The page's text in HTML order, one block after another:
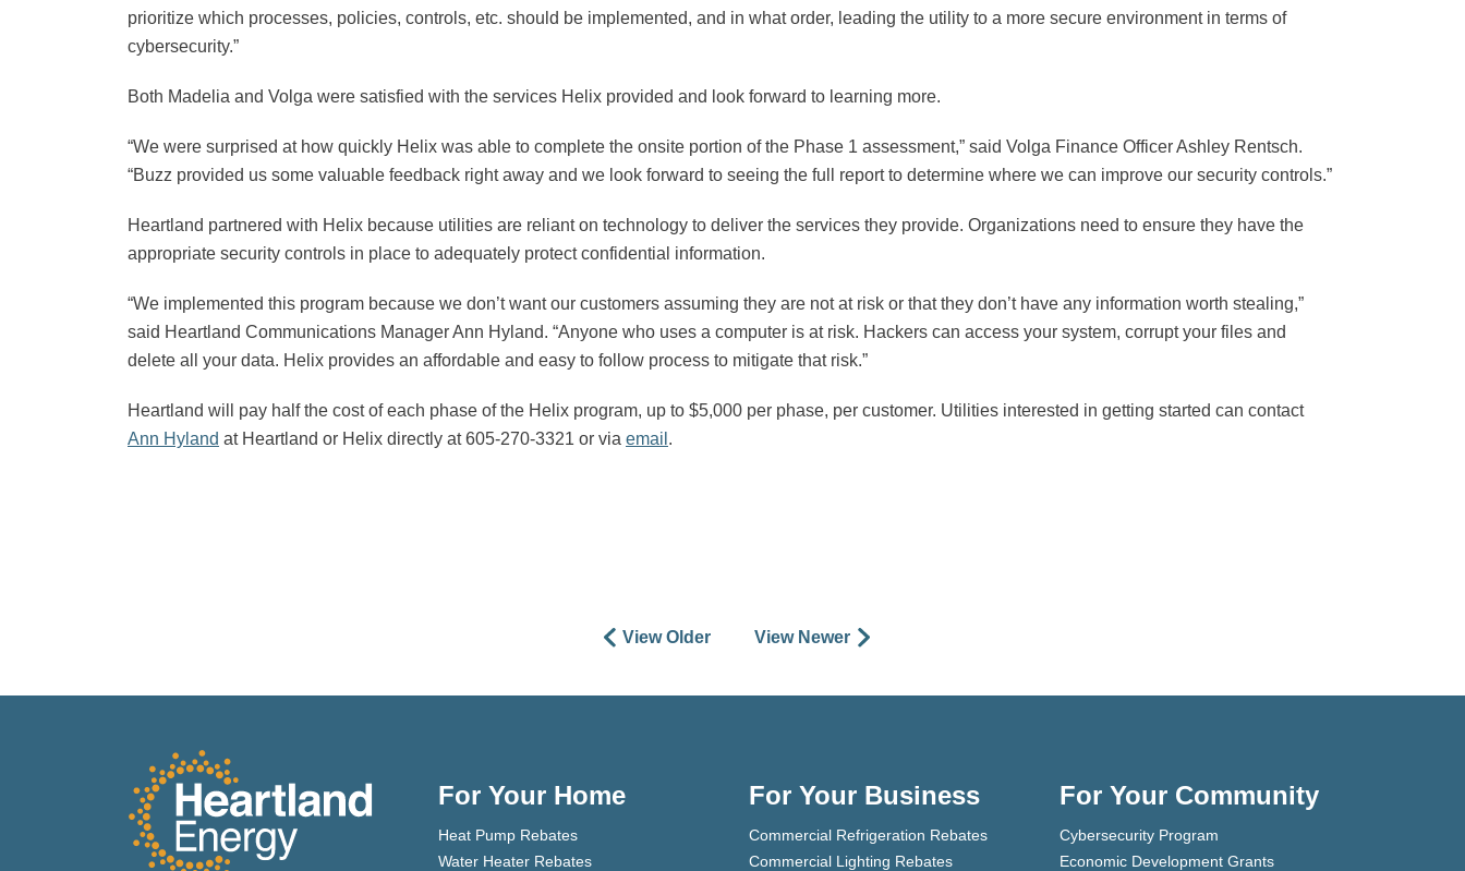
prioritize which processes, policies, controls, etc. should be implemented, and in what order, leading the utility to a more secure environment in terms of
cybersecurity.”
Both Madelia and Volga were satisfied with the services Helix provided and look forward to learning more.
“We were surprised at how quickly Helix was able to complete the onsite portion of the Phase 1 assessment,” said Volga Finance Officer Ashley Rentsch.
“Buzz provided us some valuable feedback right away and we look forward to seeing the full report to determine where we can improve our security controls.”
Heartland partnered with Helix because utilities are reliant on technology to deliver the services they provide. Organizations need to ensure they have the
appropriate security controls in place to adequately protect confidential information.
“We implemented this program because we don’t want our customers assuming they are not at risk or that they don’t have any information worth stealing,”
said Heartland Communications Manager Ann Hyland. “Anyone who uses a computer is at risk. Hackers can access your system, corrupt your files and
delete all your data. Helix provides an affordable and easy to follow process to mitigate that risk.”
Heartland will pay half the cost of each phase of the Helix program, up to $5,000 per phase, per customer. Utilities interested in getting started can contact
Ann Hyland at Heartland or Helix directly at 605-270-3321 or via email .
View Older View Newer
For Your Home
Heat Pump Rebates
Water Heater Rebates
For Your Business
Commercial Refrigeration Rebates
Commercial Lighting Rebates
For Your Community
Cybersecurity Program
Economic Development Grants